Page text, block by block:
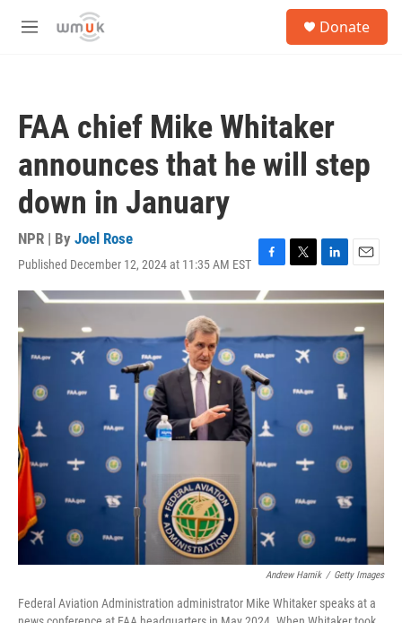
Skip to main content
M
Donate
FAA chief Mike Whitaker
announces that he will step
down in January
NPR | By Joel Rose
Published December 12, 2024 at 11:35 AM EST F
a
c
b
o
o
k
T
w
i
t
e
L
i
n
e
E
m
a
l
Andrew Harnik / Getty Images
Federal Aviation Administration administrator Mike Whitaker speaks at a